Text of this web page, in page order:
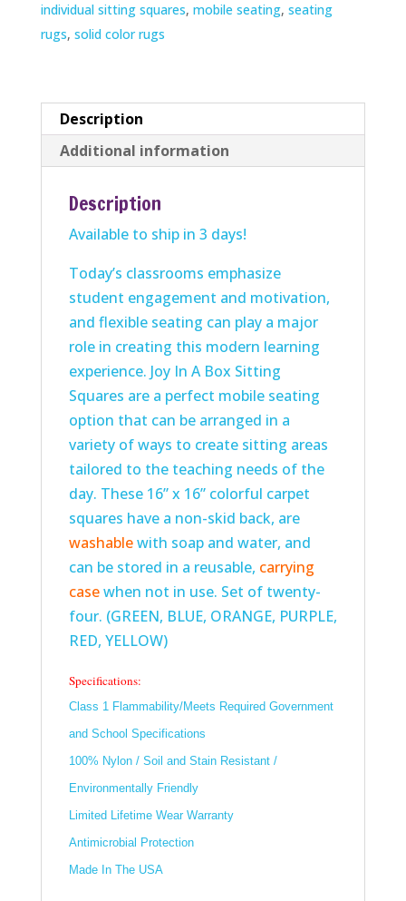
Squares
Set
quantity
individual sitting squares, mobile seating, seating
rugs, solid color rugs
Description
Additional information
Description
Available to ship in 3 days!
Today’s classrooms emphasize
student engagement and motivation,
and flexible seating can play a major
role in creating this modern learning
experience. Joy In A Box Sitting
Squares are a perfect mobile seating
option that can be arranged in a
variety of ways to create sitting areas
tailored to the teaching needs of the
day. These 16” x 16” colorful carpet
squares have a non-skid back, are
washablewith soap and water, and
can be stored in a reusable, carrying
casewhen not in use. Set of twenty-
four. (GREEN, BLUE, ORANGE, PURPLE,
RED, YELLOW)
Specifications:
Class 1 Flammability/Meets Required Government
and School Specifications
100% Nylon / Soil and Stain Resistant /
Environmentally Friendly
Limited Lifetime Wear Warranty
Antimicrobial Protection
Made In The USA